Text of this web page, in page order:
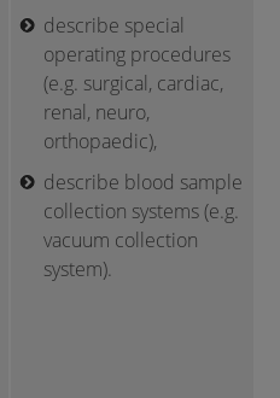
describe special
operating procedures
(e.g. surgical, cardiac,
renal, neuro,
orthopaedic),
describe blood sample
collection systems (e.g.
vacuum collection
system).